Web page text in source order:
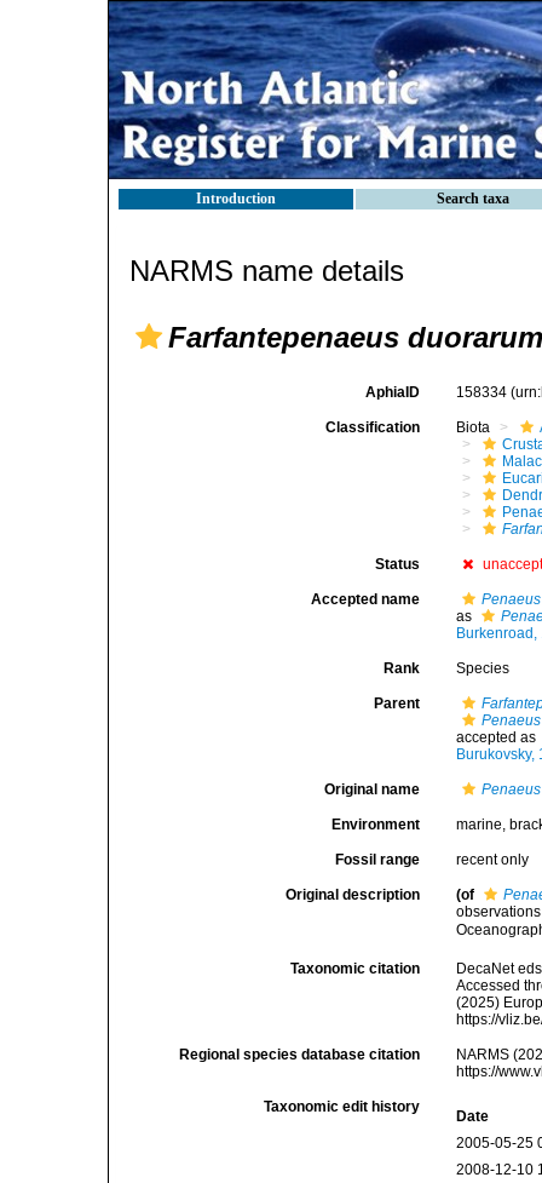
Introduction Search taxa
NARMS name details
Farfantepenaeus duorarum
AphiaID 158334
Classification Biota
Status
Accepted name
as
Burkenroad,
Rank Species
Parent
accepted as
Burukovsky,
Original name
Environment marine,
Fossil range recent only
Original description (of
Taxonomic citation
DecaNet
Accessed
(2025)
https://
Regional species database citation
NARMS
https://
Taxonomic edit history
Date
2005-05-25
2008-12-10